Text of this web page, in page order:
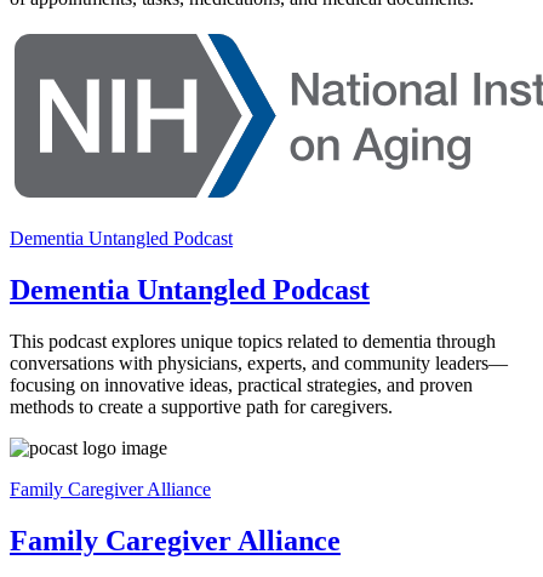
Dementia Untangled Podcast
Dementia Untangled Podcast
This podcast explores unique topics related to dementia through
conversations with physicians, experts, and community leaders—
focusing on innovative ideas, practical strategies, and proven
methods to create a supportive path for caregivers.
Family Caregiver Alliance
Family Caregiver Alliance